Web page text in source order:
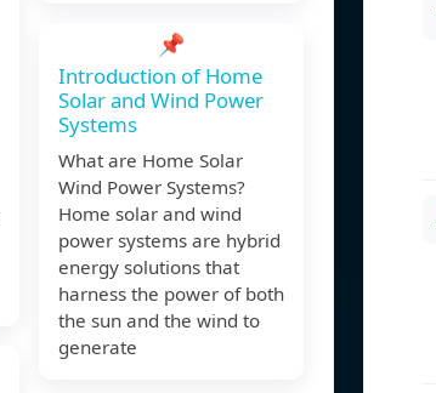
📌
Introduction of Home
Solar and Wind Power
Systems
What are Home Solar
Wind Power Systems?
Home solar and wind
power systems are hybrid
energy solutions that
harness the power of both
the sun and the wind to
generate